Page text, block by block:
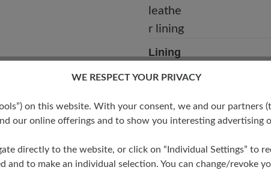
Lining
Calf leather lining tanned
free/heel leather lining
WE RESPECT YOUR PRIVACY
on this website. With your consent, we and our
our online offerings and to show you interesting advertising
directly to the website, or click on “Individual Settings” to
and to make an individual selection. You can change/revoke